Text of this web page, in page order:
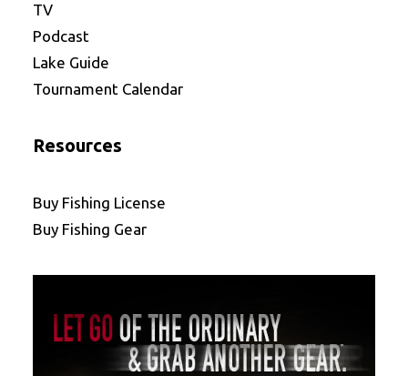
TV
Podcast
Lake Guide
Tournament Calendar
Resources
Buy Fishing License
Buy Fishing Gear